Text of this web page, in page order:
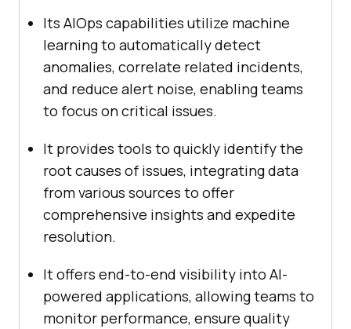
Its AIOps capabilities utilize machine
learning to automatically detect
anomalies, correlate related incidents,
and reduce alert noise, enabling teams
to focus on critical issues.
It provides tools to quickly identify the
root causes of issues, integrating data
from various sources to offer
comprehensive insights and expedite
resolution.
It offers end-to-end visibility into AI-
powered applications, allowing teams to
monitor performance, ensure quality